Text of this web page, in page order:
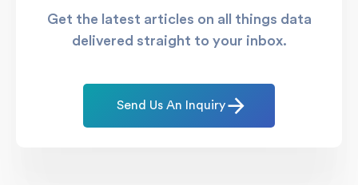
Get the latest articles on all things data
delivered straight to your inbox.
Send Us An Inquiry